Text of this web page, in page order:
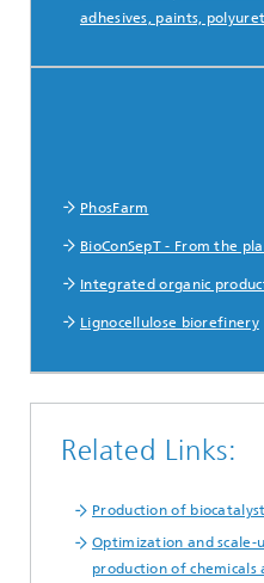
adhesives, paints,
PhosFarm
BioConSepT - From the
Integrated organic
Lignocellulose biorefinery
Related Links:
Production of
Optimization and
production of chemicals